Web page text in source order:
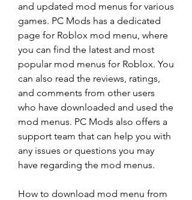
and updated mod menus for various
games. PC Mods has a dedicated
page for Roblox mod menu, where
you can find the latest and most
popular mod menus for Roblox. You
can also read the reviews, ratings,
and comments from other users
who have downloaded and used the
mod menus. PC Mods also offers a
support team that can help you with
any issues or questions you may
have regarding the mod menus.
How to download mod menu from